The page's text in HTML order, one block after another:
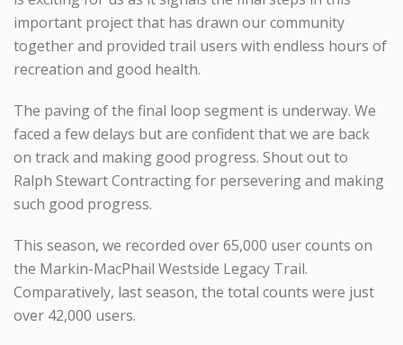
important project that has drawn our community
together and provided trail users with endless hours of
recreation and good health.
The paving of the final loop segment is underway. We
faced a few delays but are confident that we are back
on track and making good progress. Shout out to
Ralph Stewart Contracting for persevering and making
such good progress.
This season, we recorded over 65,000 user counts on
the Markin-MacPhail Westside Legacy Trail.
Comparatively, last season, the total counts were just
over 42,000 users.